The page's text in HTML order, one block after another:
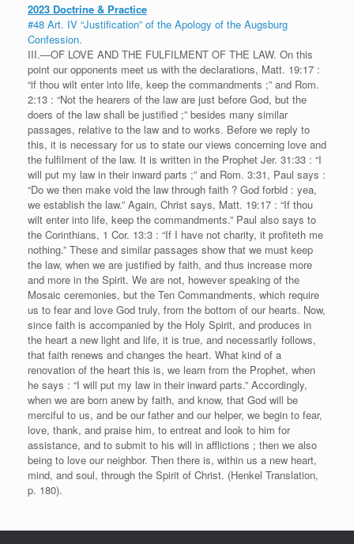
2023 Doctrine & Practice
#48 Art. IV “Justification” of the Apology of the Augsburg
Confession.
III.—OF LOVE AND THE FULFILMENT OF THE LAW. On this
point our opponents meet us with the declarations, Matt. 19:17 :
“if thou wilt enter into life, keep the commandments ;” and Rom.
2:13 : “Not the hearers of the law are just before God, but the
doers of the law shall be justified ;” besides many similar
passages, relative to the law and to works. Before we reply to
this, it is necessary for us to state our views concerning love and
the fulfilment of the law. It is written in the Prophet Jer. 31:33 : “I
will put my law in their inward parts ;” and Rom. 3:31, Paul says :
“Do we then make void the law through faith ? God forbid : yea,
we establish the law.” Again, Christ says, Matt. 19:17 : “If thou
wilt enter into life, keep the commandments.” Paul also says to
the Corinthians, 1 Cor. 13:3 : “If I have not charity, it profiteth me
nothing.” These and similar passages show that we must keep
the law, when we are justified by faith, and thus increase more
and more in the Spirit. We are not, however speaking of the
Mosaic ceremonies, but the Ten Commandments, which require
us to fear and love God truly, from the bottom of our hearts. Now,
since faith is accompanied by the Holy Spirit, and produces in
the heart a new light and life, it is true, and necessarily follows,
that faith renews and changes the heart. What kind of a
renovation of the heart this is, we learn from the Prophet, when
he says : “I will put my law in their inward parts.” Accordingly,
when we are born anew by faith, and know, that God will be
merciful to us, and be our father and our helper, we begin to fear,
love, thank, and praise him, to entreat and look to him for
assistance, and to submit to his will in afflictions ; then we also
being to love our neighbor. Then there is, within us a new heart,
mind, and soul, through the Spirit of Christ. (Henkel Translation,
p. 180).